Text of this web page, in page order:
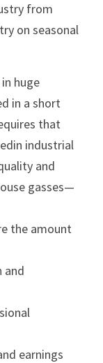
from
on seasonal
huge
in a short
that
industrial
and
gasses—
the amount
and
earnings